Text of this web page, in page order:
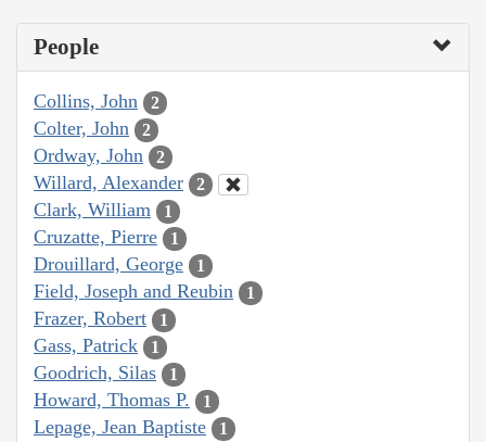
People
Collins, John 2
Colter, John 2
Ordway, John 2
Willard, Alexander 2
Clark, William 1
Cruzatte, Pierre 1
Drouillard, George 1
Field, Joseph and Reubin 1
Frazer, Robert 1
Gass, Patrick 1
Goodrich, Silas 1
Howard, Thomas P. 1
Lepage, Jean Baptiste 1